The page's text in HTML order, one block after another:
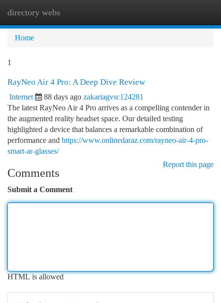
directory webs
Home
1
RayNeo Air 4 Pro: A Deep Dive Review
Internet 88 days ago zakariagvsc124281
The latest RayNeo Air 4 Pro arrives as a compelling contender in
the augmented reality headset space. Our detailed testing
highlighted a device that balances a remarkable combination of
performance and https://www.onlinedaraz.com/rayneo-air-4-pro-
smart-ar-glasses/
Report this page
Comments
Submit a Comment
HTML is allowed